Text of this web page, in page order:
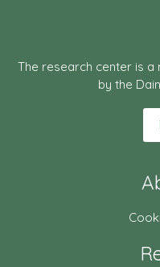
The research center is a
by the